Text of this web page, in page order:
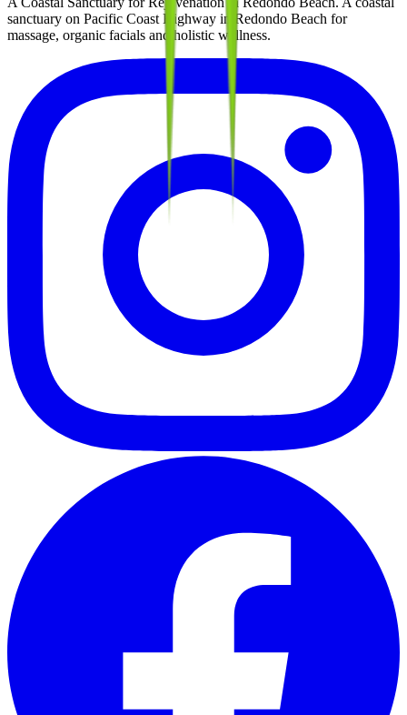
sanctuary on Pacific Coast Highway in Redondo Beach for
massage, organic facials and holistic wellness.